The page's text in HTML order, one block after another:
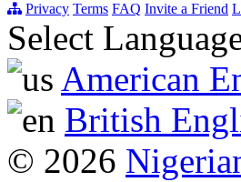
Privacy Terms FAQ Invite a Friend
Select
American
British
© 2026